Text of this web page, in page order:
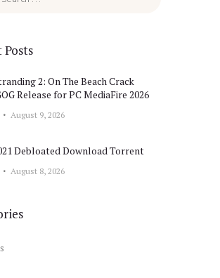
Posts
2: On The Beach Crack
Release for PC MediaFire 2026
August 9, 2026
Debloated Dоwnlоad Torrent
August 8, 2026